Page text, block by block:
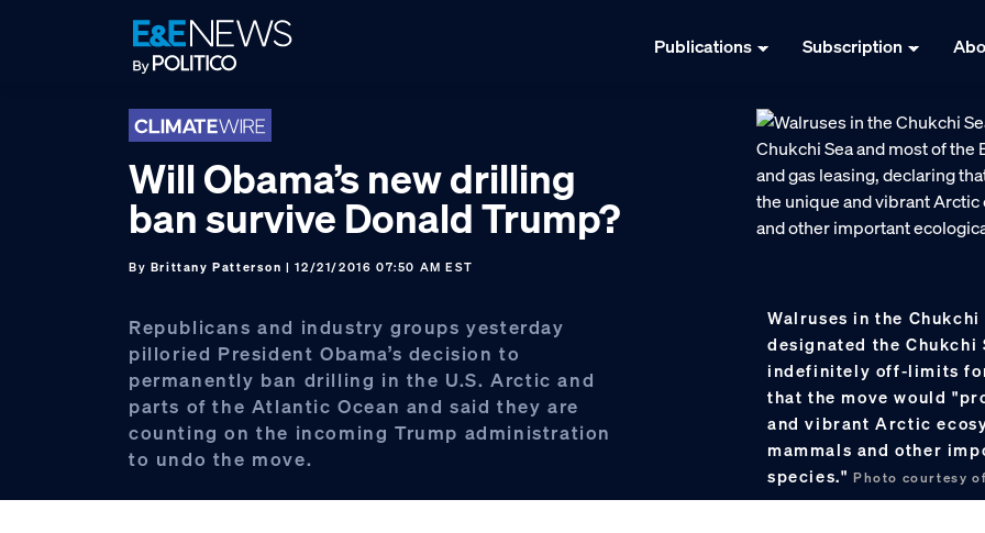
Publications Subscription
Will Obama’s new drilling
ban survive Donald Trump?
By Brittany Patterson | 12/21/2016 07:50 AM EST
Republicans and industry groups yesterday
pilloried President Obama’s decision to
permanently ban drilling in the U.S. Arctic and
parts of the Atlantic Ocean and said they are
counting on the incoming Trump administration
to undo the move.
Walruses in the
designated the Chukchi
indefinitely off-limits
that the move would
and vibrant Arctic
mammals and other
species." Photo courtesy